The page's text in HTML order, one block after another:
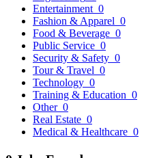
Entertainment 0
Fashion & Apparel 0
Food & Beverage 0
Public Service 0
Security & Safety 0
Tour & Travel 0
Technology 0
Training & Education 0
Other 0
Real Estate 0
Medical & Healthcare 0